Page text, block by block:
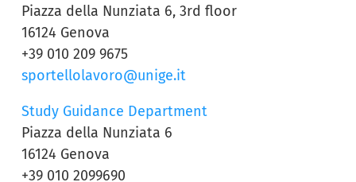
Piazza della Nunziata 6, 3rd floor
16124 Genova
+39 010 209 9675
sportellolavoro@unige.it
Study Guidance Department
Piazza della Nunziata 6
16124 Genova
+39 010 2099690